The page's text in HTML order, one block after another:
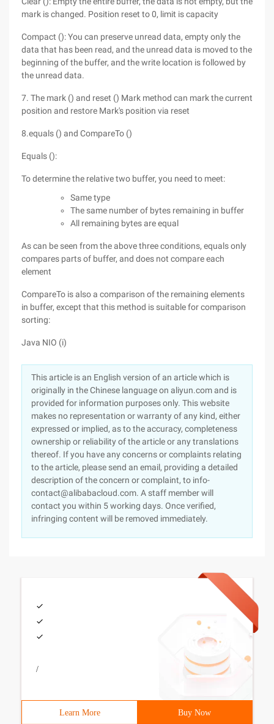
mark is changed. Position reset to 0, limit is capacity
Compact (): You can preserve unread data, empty only the
data that has been read, and the unread data is moved to the
beginning of the buffer, and the write location is followed by
the unread data.
7. The mark () and reset () Mark method can mark the current
position and restore Mark's position via reset
8.equals () and CompareTo ()
Equals ():
To determine the relative two buffer, you need to meet:
Same type
The same number of bytes remaining in buffer
All remaining bytes are equal
As can be seen from the above three conditions, equals only
compares parts of buffer, and does not compare each
element
CompareTo is also a comparison of the remaining elements
in buffer, except that this method is suitable for comparison
sorting:
Java NIO (i)
This article is an English version of an article which is
originally in the Chinese language on aliyun.com and is
provided for information purposes only. This website
makes no representation or warranty of any kind, either
expressed or implied, as to the accuracy, completeness
ownership or reliability of the article or any translations
thereof. If you have any concerns or complaints relating
to the article, please send an email, providing a detailed
description of the concern or complaint, to info-
contact@alibabacloud.com. A staff member will
contact you within 5 working days. Once verified,
infringing content will be removed immediately.
/
Learn More Buy Now